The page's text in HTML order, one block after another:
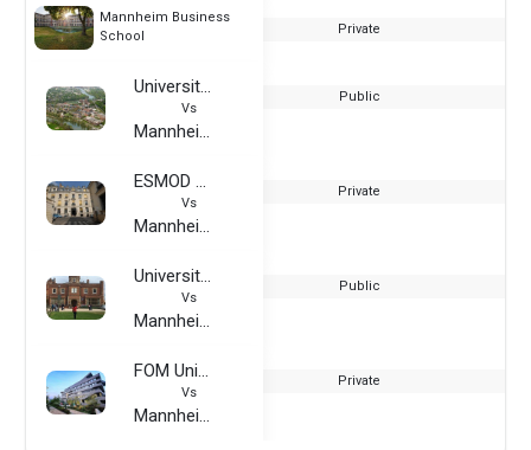
Mannheim Business
School
Private
University of Rochester
Vs
Mannheim Business School
Public
ESMOD France
Vs
Mannheim Business School
Private
University of Reading
Vs
Mannheim Business School
Public
FOM University of Applied Sciences
Vs
Mannheim Business School
Private